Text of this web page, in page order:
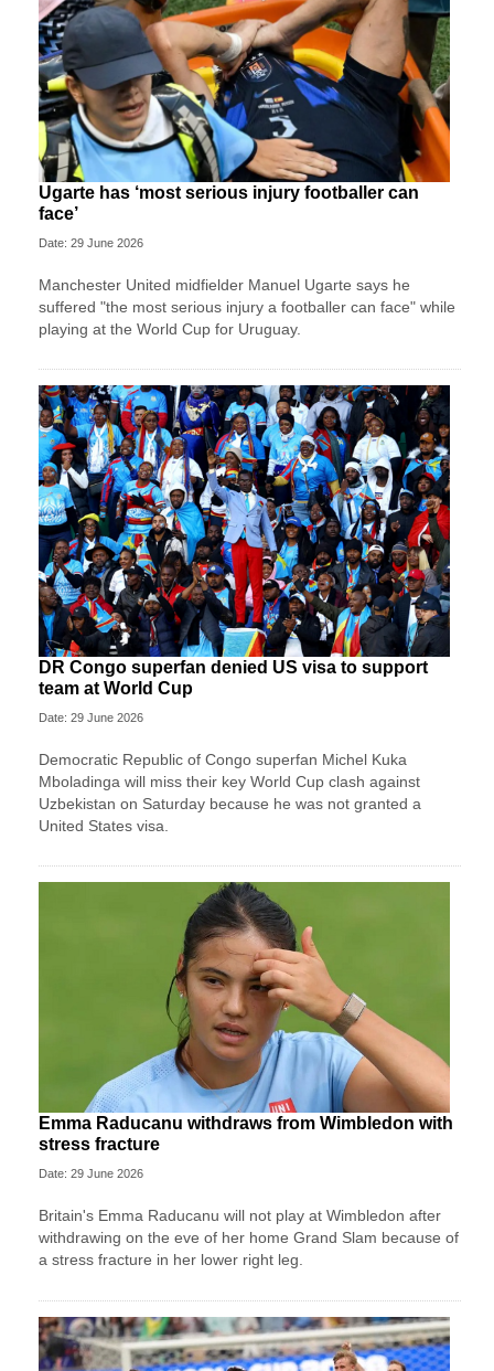
Ugarte has ‘most serious injury footballer can
face’
Date: 29 June 2026
Manchester United midfielder Manuel Ugarte says he
suffered "the most serious injury a footballer can face" while
playing at the World Cup for Uruguay.
DR Congo superfan denied US visa to support
team at World Cup
Date: 29 June 2026
Democratic Republic of Congo superfan Michel Kuka
Mboladinga will miss their key World Cup clash against
Uzbekistan on Saturday because he was not granted a ​
United States visa.
Emma Raducanu withdraws from Wimbledon with
stress fracture
Date: 29 June 2026
Britain's Emma Raducanu will not play at Wimbledon after
withdrawing on the eve of her home Grand Slam because of
a stress fracture in her lower right leg.